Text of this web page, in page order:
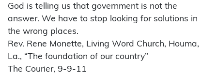
God is telling us that government is not the
answer. We have to stop looking for solutions in
the wrong places.
Rev. Rene Monette, Living Word Church, Houma,
La., “The foundation of our country”
The Courier, 9-9-11